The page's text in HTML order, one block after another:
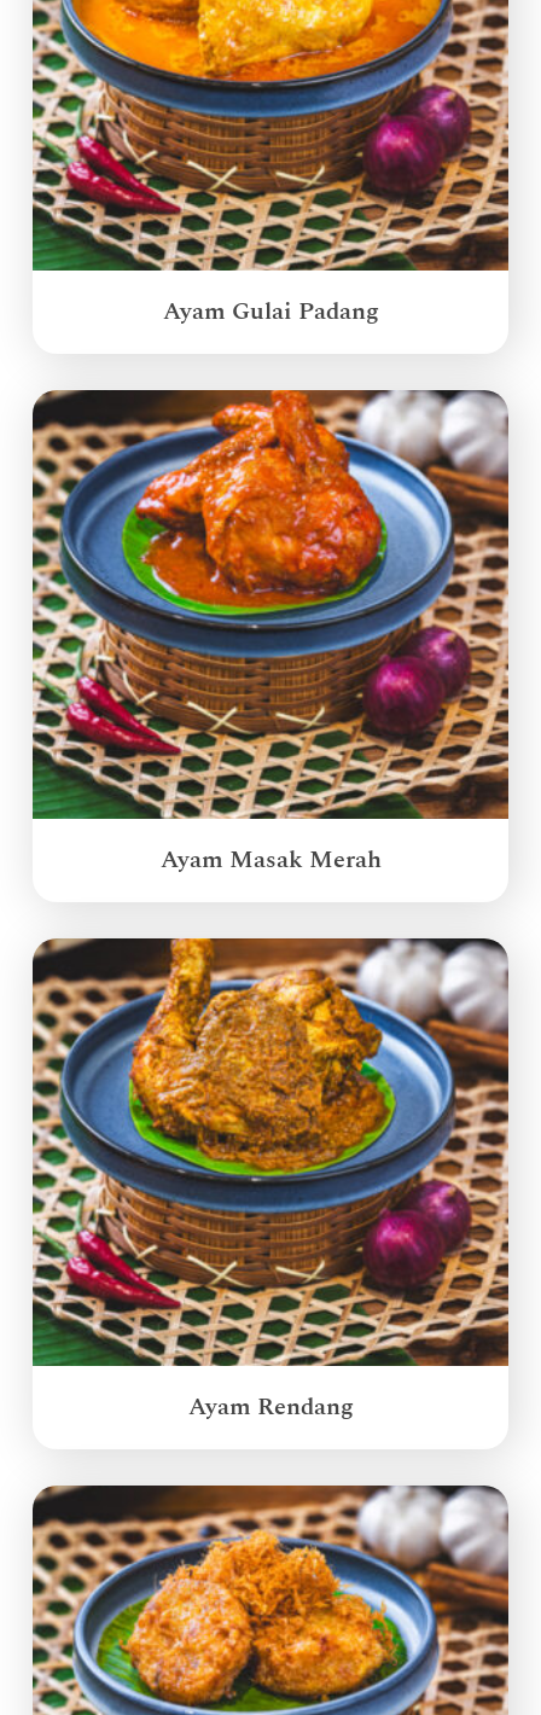
Ayam Gulai Padang
Ayam Masak Merah
Ayam Rendang